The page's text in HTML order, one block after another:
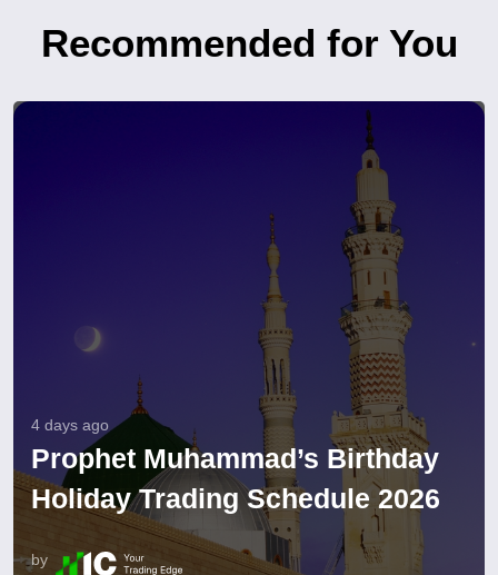
Recommended for You
4 days ago
Prophet Muhammad’s Birthday
Holiday Trading Schedule 2026
by